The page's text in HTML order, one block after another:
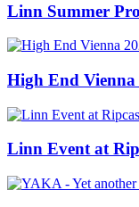
Linn Summer
High End Vienna
Linn Event at